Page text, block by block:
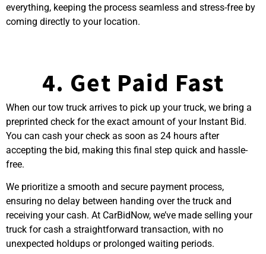
everything, keeping the process seamless and stress-free by
coming directly to your location.
4. Get Paid Fast
When our tow truck arrives to pick up your truck, we bring a
preprinted check for the exact amount of your Instant Bid.
You can cash your check as soon as 24 hours after
accepting the bid, making this final step quick and hassle-
free.
We prioritize a smooth and secure payment process,
ensuring no delay between handing over the truck and
receiving your cash. At CarBidNow, we’ve made selling your
truck for cash a straightforward transaction, with no
unexpected holdups or prolonged waiting periods.